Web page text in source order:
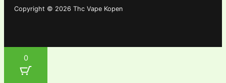
Copyright © 2026 Thc Vape Kopen
0